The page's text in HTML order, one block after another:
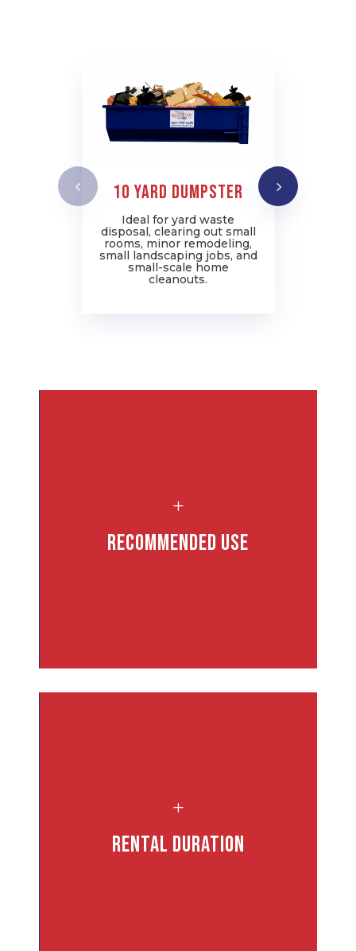
10 YARD DUMPSTER
Ideal for yard waste
disposal, clearing out small
rooms, minor remodeling,
small landscaping jobs, and
small-scale home
cleanouts.
L
Recommended Use
L
Rental Duration